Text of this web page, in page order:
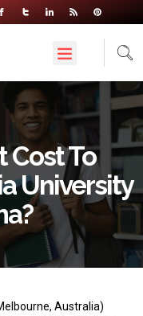
Cost To
University
Australia)